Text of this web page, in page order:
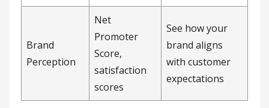
Brand
Perception
Net
Promoter
Score,
satisfaction
scores
See how your
brand aligns
with customer
expectations